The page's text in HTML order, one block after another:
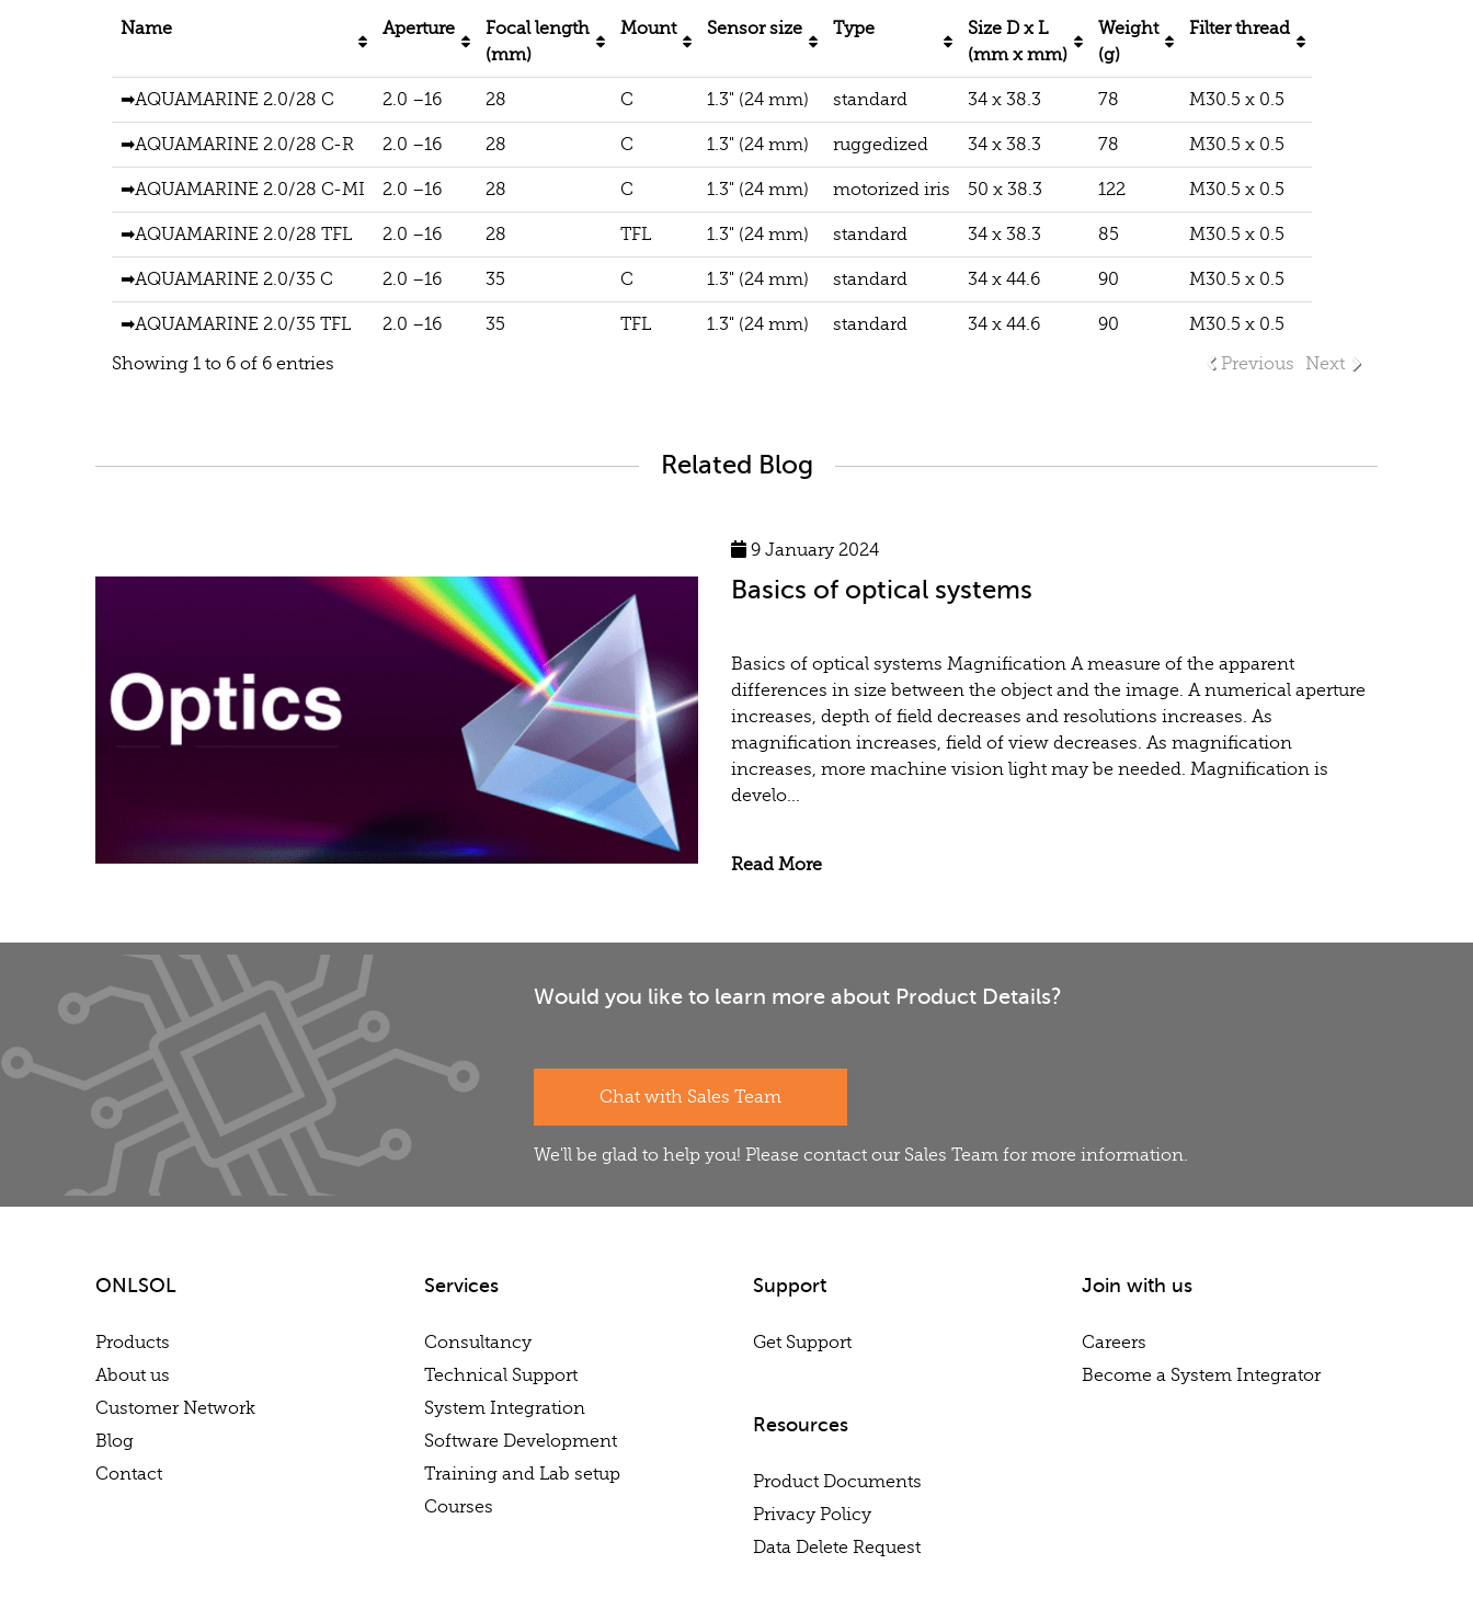
Name Aperture
Focal length
(mm)
Mount Sensor size Type
Size D x L
(mm x mm)
Weight
(g)
Filter thread
➡AQUAMARINE 2.0/28 C 2.0 –16 28 C 1.3" (24 mm) standard 34 x 38.3 78 M30.5 x 0.5
➡AQUAMARINE 2.0/28 C-R 2.0 –16 28 C 1.3" (24 mm) ruggedized 34 x 38.3 78 M30.5 x 0.5
➡AQUAMARINE 2.0/28 C-MI 2.0 –16 28 C 1.3" (24 mm) motorized iris 50 x 38.3 122 M30.5 x 0.5
➡AQUAMARINE 2.0/28 TFL 2.0 –16 28 TFL 1.3" (24 mm) standard 34 x 38.3 85 M30.5 x 0.5
➡AQUAMARINE 2.0/35 C 2.0 –16 35 C 1.3" (24 mm) standard 34 x 44.6 90 M30.5 x 0.5
➡AQUAMARINE 2.0/35 TFL 2.0 –16 35 TFL 1.3" (24 mm) standard 34 x 44.6 90
M30.5 x 0.5
Showing 1 to 6 of 6 entries
Previous Next
Related Blog
9 January 2024
Basics of optical systems
Basics of optical systems Magnification A measure of the apparent
differences in size between the object and the image. A numerical aperture
increases, depth of field decreases and resolutions increases. As
magnification increases, field of view decreases. As magnification
increases, more machine vision light may be needed. Magnification is
develo...
Read More
Would you like to learn more about Product Details?
Chat with Sales Team
We'll be glad to help you! Please contact our Sales Team for more information.
ONLSOL
Products
About us
Customer Network
Blog
Contact
Services
Consultancy
Technical Support
System Integration
Software Development
Training and Lab setup
Courses
Support
Get Support
Resources
Product Documents
Privacy Policy
Data Delete Request
Join with us
Careers
Become a System Integrator